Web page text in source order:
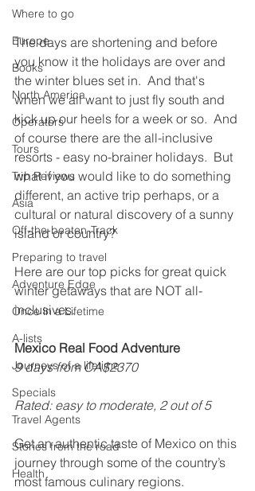
Where to go
Europe
Books
North America
Operators
Tours
Trip Reviews
Asia
Off-the-beaten-Track
Preparing to travel
Adventure Edge
Once in a Lifetime
A-lists
Journeys of a lifetime
Specials
Travel Agents
Stories from the road
Health
The days are shortening and before
you know it the holidays are over and
the winter blues set in.  And that's
when we all want to just fly south and
kick up our heels for a week or so.  And
of course there are the all-inclusive
resorts - easy no-brainer holidays.  But
what if you would like to do something
different, an active trip perhaps, or a
cultural or natural discovery of a sunny
island or country?
Here are our top picks for great quick
winter getaways that are NOT all-
inclusives.
Mexico Real Food Adventure
9 days from CA$2370
Rated: easy to moderate, 2 out of 5
Get an authentic taste of Mexico on this
journey through some of the country’s
most famous culinary regions.